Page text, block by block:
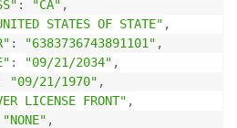
: "CA" ,
STATES OF STATE" ,
: "6383736743891101" ,
: "09/21/2034" ,
"09/21/1970" ,
LICENSE FRONT" ,
"NONE" ,